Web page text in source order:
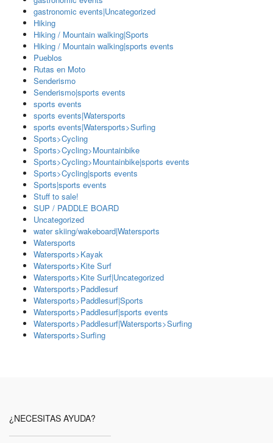
gastronomic events|Uncategorized
Hiking
Hiking / Mountain walking|Sports
Hiking / Mountain walking|sports events
Pueblos
Rutas en Moto
Senderismo
Senderismo|sports events
sports events
sports events|Watersports
sports events|Watersports>Surfing
Sports>Cycling
Sports>Cycling>Mountainbike
Sports>Cycling>Mountainbike|sports events
Sports>Cycling|sports events
Sports|sports events
Stuff to sale!
SUP / PADDLE BOARD
Uncategorized
water skiing/wakeboard|Watersports
Watersports
Watersports>Kayak
Watersports>Kite Surf
Watersports>Kite Surf|Uncategorized
Watersports>Paddlesurf
Watersports>Paddlesurf|Sports
Watersports>Paddlesurf|sports events
Watersports>Paddlesurf|Watersports>Surfing
Watersports>Surfing
¿NECESITAS AYUDA?